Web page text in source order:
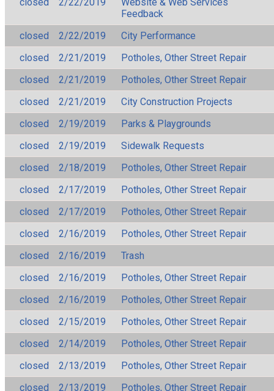
Feedback
closed
2/22/2019
City Performance
closed
2/21/2019
Potholes, Other Street Repair
closed
2/21/2019
Potholes, Other Street Repair
closed
2/21/2019
City Construction Projects
closed
2/19/2019
Parks & Playgrounds
closed
2/19/2019
Sidewalk Requests
closed
2/18/2019
Potholes, Other Street Repair
closed
2/17/2019
Potholes, Other Street Repair
closed
2/17/2019
Potholes, Other Street Repair
closed
2/16/2019
Potholes, Other Street Repair
closed
2/16/2019
Trash
closed
2/16/2019
Potholes, Other Street Repair
closed
2/16/2019
Potholes, Other Street Repair
closed
2/15/2019
Potholes, Other Street Repair
closed
2/14/2019
Potholes, Other Street Repair
closed
2/13/2019
Potholes, Other Street Repair
closed
2/13/2019 Potholes, Other Street Repair